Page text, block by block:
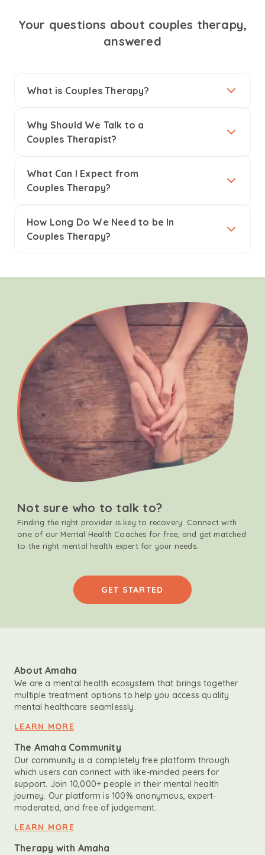
Your questions about couples therapy,
answered
What is Couples Therapy?
Why Should We Talk to a
Couples Therapist?
What Can I Expect from
Couples Therapy?
How Long Do We Need to be In
Couples Therapy?
Not sure who to talk to?
Finding the right provider is key to recovery. Connect with
one of our Mental Health Coaches for free, and get matched
to the right mental health expert for your needs.
GET STARTED
About Amaha
We are a mental health ecosystem that brings together
multiple treatment options to help you access quality
mental healthcare seamlessly.
LEARN MORE
The Amaha Community
Our community is a completely free platform through
which users can connect with like-minded peers for
support. Join 10,000+ people in their mental health
journey. Our platform is 100% anonymous, expert-
moderated, and free of judgement.
LEARN MORE
Therapy with Amaha